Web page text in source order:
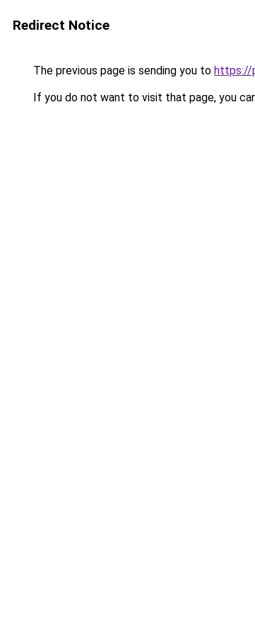
Redirect Notice
The previous page is sending you to https://
If you do not want to visit that page, you